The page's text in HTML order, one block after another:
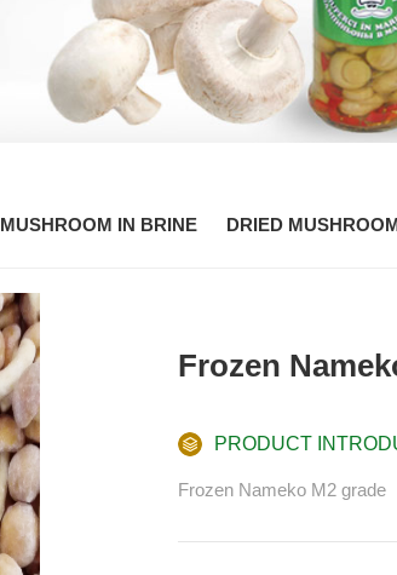
MUSHROOM IN BRINE DRIED
Frozen
PRODUCT
Frozen Nameko M2 grade